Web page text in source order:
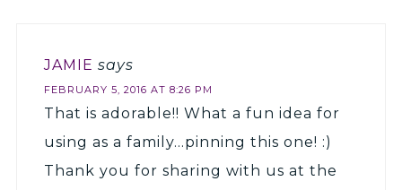
JAMIE says
FEBRUARY 5, 2016 AT 8:26 PM
That is adorable!! What a fun idea for
using as a family…pinning this one! :)
Thank you for sharing with us at the